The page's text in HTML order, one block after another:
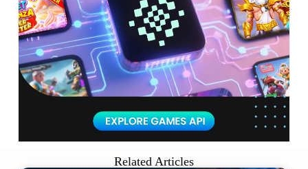
Related Articles